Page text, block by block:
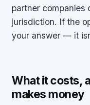
partner companies
jurisdiction. If the
your answer — it
What it costs,
makes money